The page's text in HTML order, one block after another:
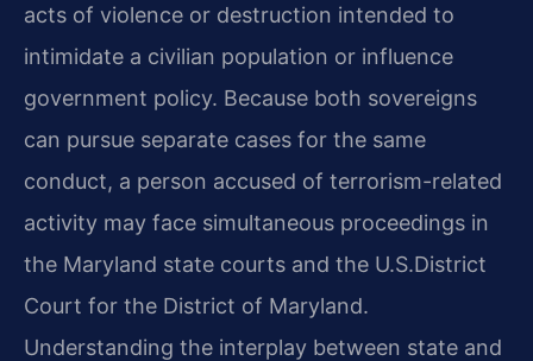
acts of violence or destruction intended to
intimidate a civilian population or influence
government policy. Because both sovereigns
can pursue separate cases for the same
conduct, a person accused of terrorism-related
activity may face simultaneous proceedings in
the Maryland state courts and the U.S.​District
Court for the District of Maryland.
Understanding the interplay between state and